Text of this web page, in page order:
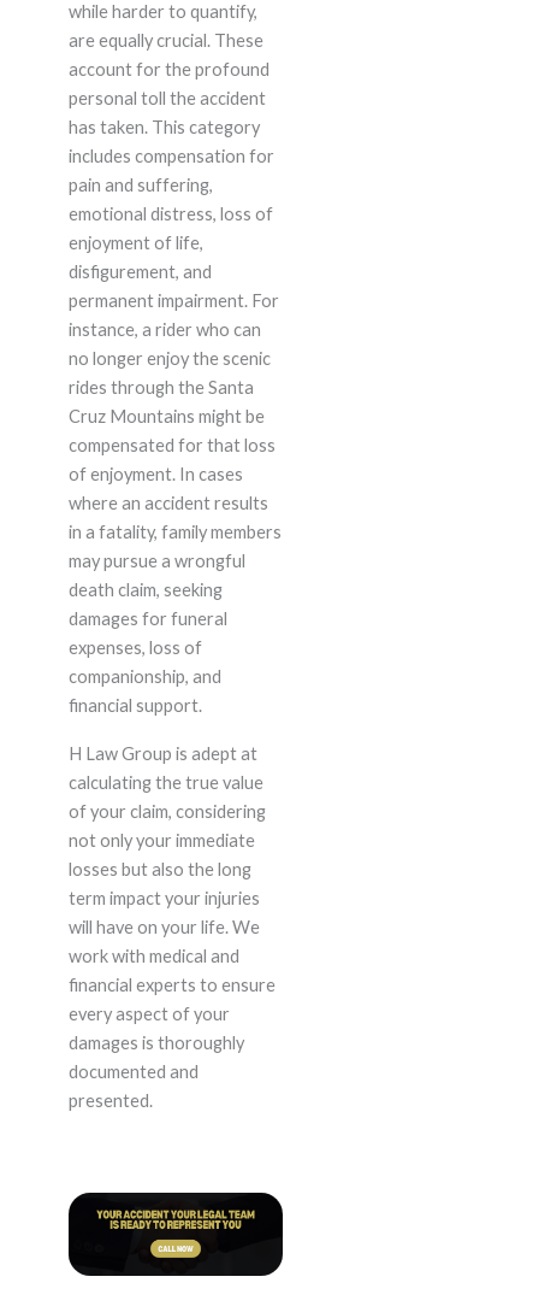
while harder to quantify,
are equally crucial. These
account for the profound
personal toll the accident
has taken. This category
includes compensation for
pain and suffering,
emotional distress, loss of
enjoyment of life,
disfigurement, and
permanent impairment. For
instance, a rider who can
no longer enjoy the scenic
rides through the Santa
Cruz Mountains might be
compensated for that loss
of enjoyment. In cases
where an accident results
in a fatality, family members
may pursue a wrongful
death claim, seeking
damages for funeral
expenses, loss of
companionship, and
financial support.
H Law Group is adept at
calculating the true value
of your claim, considering
not only your immediate
losses but also the long
term impact your injuries
will have on your life. We
work with medical and
financial experts to ensure
every aspect of your
damages is thoroughly
documented and
presented.